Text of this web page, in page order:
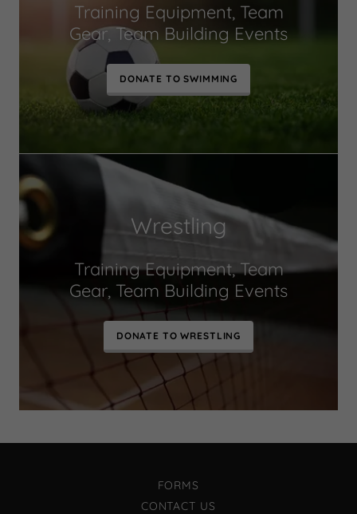
Training Equipment, Team
Gear, Team Building Events
DONATE TO SWIMMING
Wrestling
Training Equipment, Team
Gear, Team Building Events
DONATE TO WRESTLING
FORMS
CONTACT US